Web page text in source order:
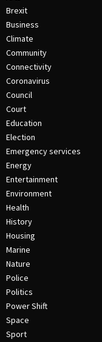
Brexit
Business
Climate
Community
Connectivity
Coronavirus
Council
Court
Education
Election
Emergency services
Energy
Entertainment
Environment
Health
History
Housing
Marine
Nature
Police
Politics
Power Shift
Space
Sport